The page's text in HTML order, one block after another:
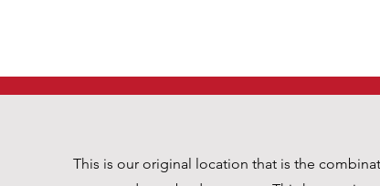
This is our original location that is the